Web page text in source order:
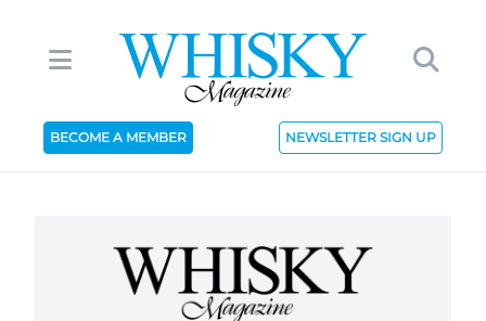
BECOME A MEMBER NEWSLETTER SIGN UP